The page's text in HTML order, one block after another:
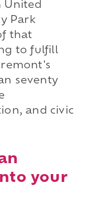
United
Park
that
to fulfill
seventy
and civic
your